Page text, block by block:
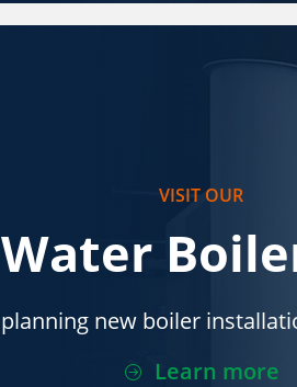
VISIT OUR
new boiler
Learn more